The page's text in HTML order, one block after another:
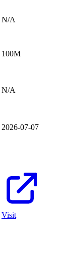
N/A
100M
N/A
2026-07-07
Visit